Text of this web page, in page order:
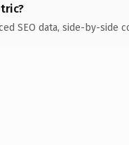
SEO data, side-by-